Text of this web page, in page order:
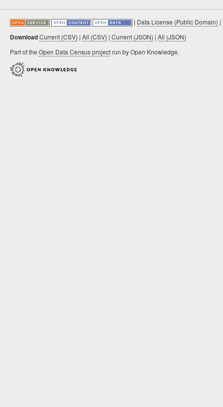
| Data License (Public Domain) |
DownloadCurrent (CSV) | All (CSV) | Current (JSON) | All (JSON)
Part of the Open Data Census projectrun by Open Knowledge.